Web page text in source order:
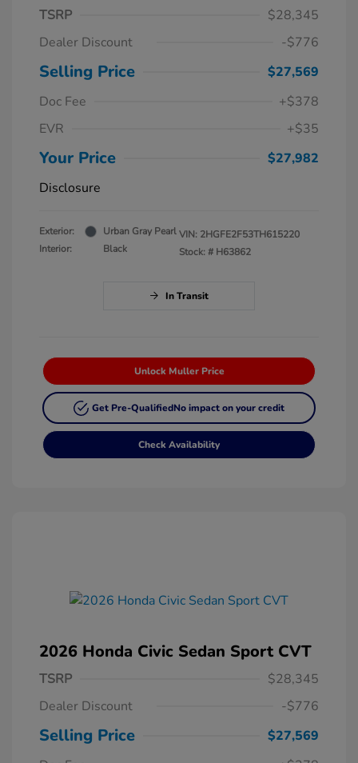
TSRP
$28,345
Dealer Discount
-$776
Selling Price
$27,569
Doc Fee
+$378
EVR
+$35
Your Price
$27,982
Disclosure
Exterior:
Urban Gray Pearl
Interior:
Black
VIN: 2HGFE2F53TH615220
Stock: # H63862
In Transit
Unlock Muller Price
Get Pre-QualifiedNo impact on your credit
Check Availability
2026 Honda Civic Sedan Sport CVT
TSRP
$28,345
Dealer Discount
-$776
Selling Price
$27,569